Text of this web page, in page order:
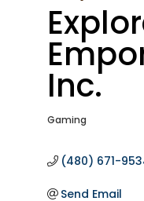
Inc.
Categories
Gaming
(480) 671-
Send Email